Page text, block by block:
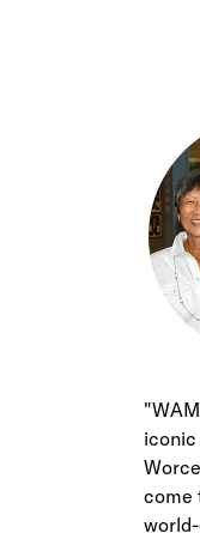
come